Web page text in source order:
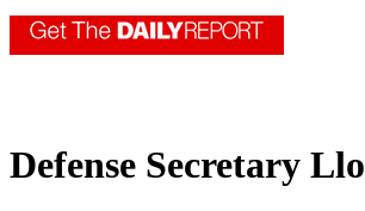
Defense Secretary Llo